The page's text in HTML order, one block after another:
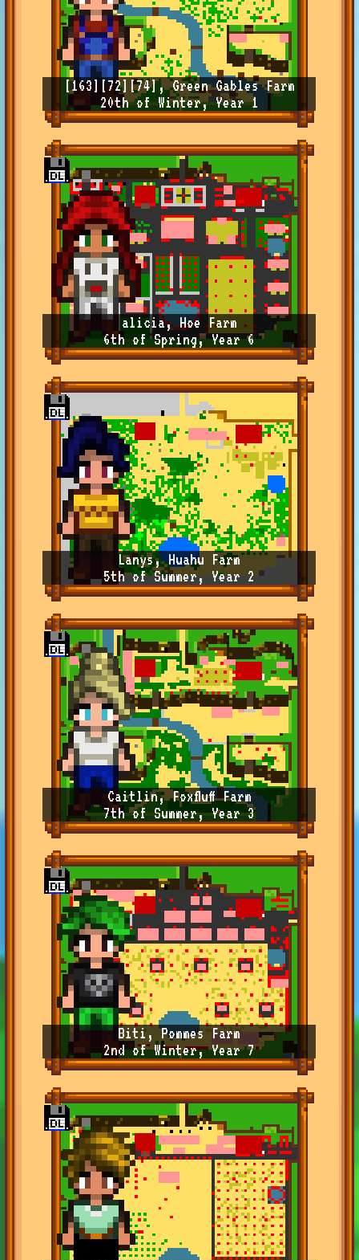
[163][72][74], Green Gables Farm
20th of Winter, Year 1
alicia, Hoe Farm
6th of Spring, Year 6
Lanys, Huahu Farm
5th of Summer, Year 2
Caitlin, Foxfluff Farm
7th of Summer, Year 3
Biti, Pommes Farm
2nd of Winter, Year 7